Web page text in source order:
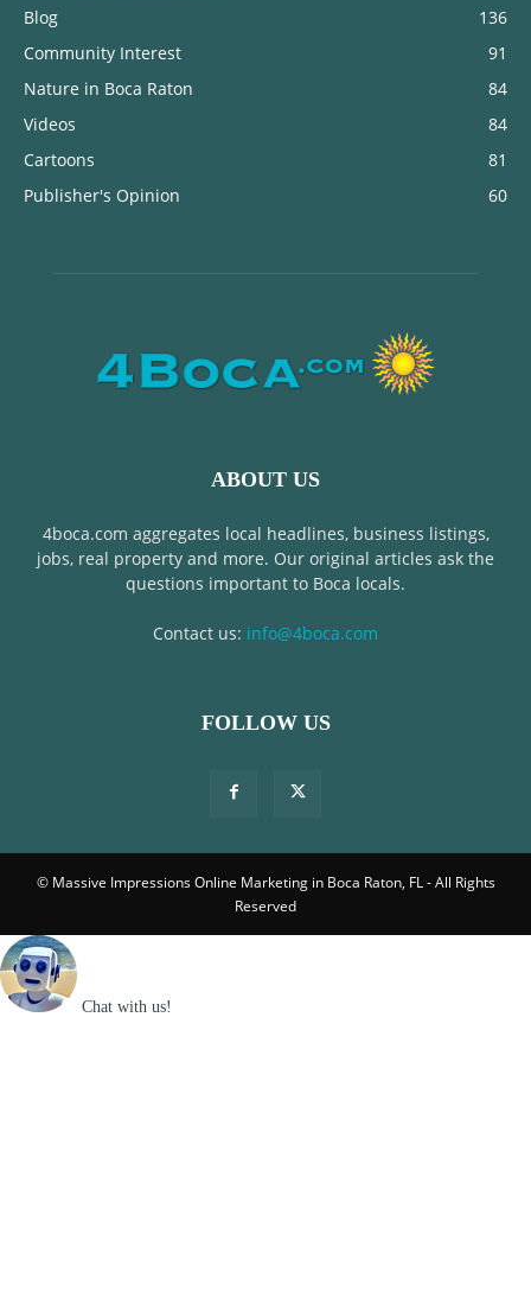
Blog
136
Community Interest
91
Nature in Boca Raton
84
Videos
84
Cartoons
81
Publisher's Opinion
60
ABOUT US
4boca.com aggregates local headlines, business listings,
jobs, real property and more. Our original articles ask the
questions important to Boca locals.
Contact us: info@4boca.com
FOLLOW US
© Massive Impressions Online Marketing in Boca Raton, FL - All Rights
Reserved
Chat with us!